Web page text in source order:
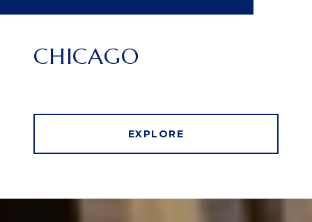
CHICAGO
EXPLORE